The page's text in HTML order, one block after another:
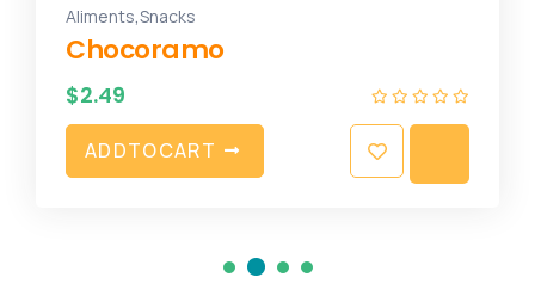
Aliments,Snacks
Chocoramo
$2.49
ADDTOCART